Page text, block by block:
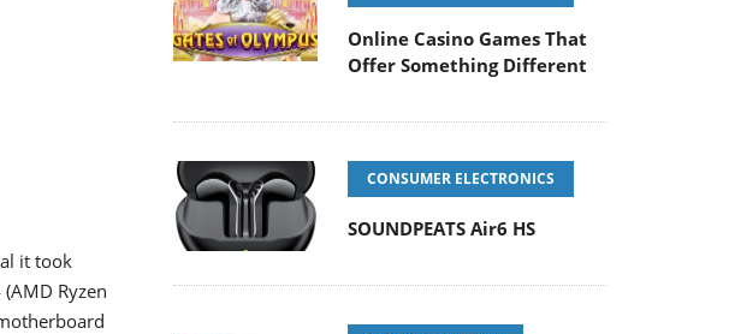
it took
Ryzen
Online Casino Games That
Offer Something Different
SOUNDPEATS Air6 HS